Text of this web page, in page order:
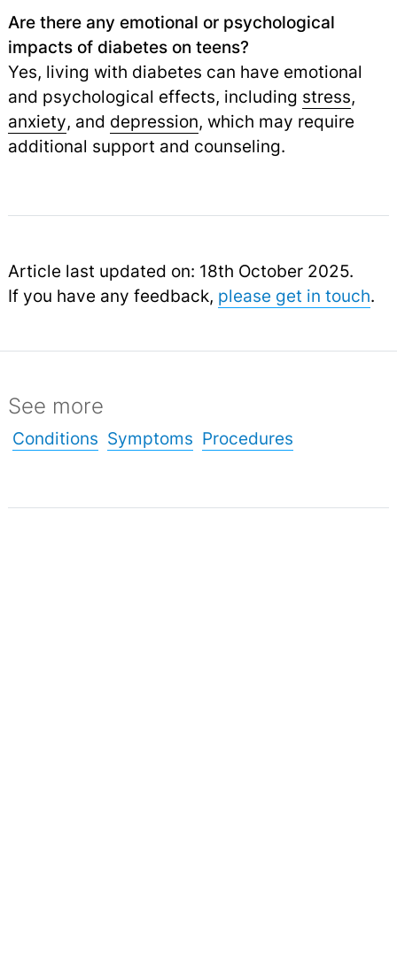
Are there any emotional or psychological
impacts of diabetes on teens?
Yes, living with diabetes can have emotional
and psychological effects, including stress,
anxiety, and depression, which may require
additional support and counseling.
Article last updated on: 18th October 2025.
If you have any feedback, please get in touch.
See more
Conditions Symptoms Procedures